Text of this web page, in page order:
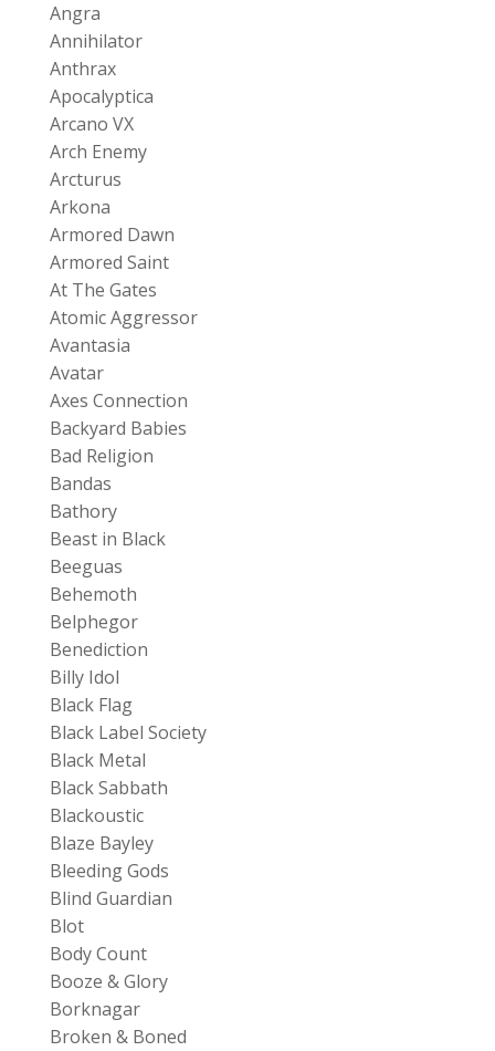
Angra
Annihilator
Anthrax
Apocalyptica
Arcano VX
Arch Enemy
Arcturus
Arkona
Armored Dawn
Armored Saint
At The Gates
Atomic Aggressor
Avantasia
Avatar
Axes Connection
Backyard Babies
Bad Religion
Bandas
Bathory
Beast in Black
Beeguas
Behemoth
Belphegor
Benediction
Billy Idol
Black Flag
Black Label Society
Black Metal
Black Sabbath
Blackoustic
Blaze Bayley
Bleeding Gods
Blind Guardian
Blot
Body Count
Booze & Glory
Borknagar
Broken & Boned